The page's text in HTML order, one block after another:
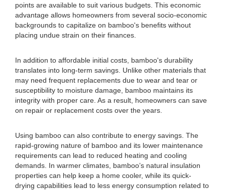
points are available to suit various budgets. This economic
advantage allows homeowners from several socio-economic
backgrounds to capitalize on bamboo's benefits without
placing undue strain on their finances.
In addition to affordable initial costs, bamboo's durability
translates into long-term savings. Unlike other materials that
may need frequent replacements due to wear and tear or
susceptibility to moisture damage, bamboo maintains its
integrity with proper care. As a result, homeowners can save
on repair or replacement costs over the years.
Using bamboo can also contribute to energy savings. The
rapid-growing nature of bamboo and its lower maintenance
requirements can lead to reduced heating and cooling
demands. In warmer climates, bamboo’s natural insulation
properties can help keep a home cooler, while its quick-
drying capabilities lead to less energy consumption related to